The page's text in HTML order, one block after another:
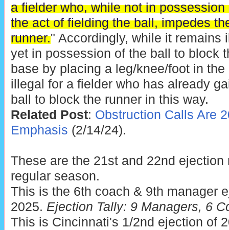
a fielder who, while not in
the act of fielding the ball, impedes
runner." Accordingly, while it remains
yet in possession of the ball to block
base by placing a leg/knee/foot in
illegal for a fielder who has already
ball to block the runner in this way.
Related Post: Obstruction Calls Are
Emphasis (2/14/24).
These are the 21st and 22nd
regular season.
This is the 6th coach & 9th manager
2025. Ejection Tally: 9 Managers, 6
This is Cincinnati's 1/2nd ejection of